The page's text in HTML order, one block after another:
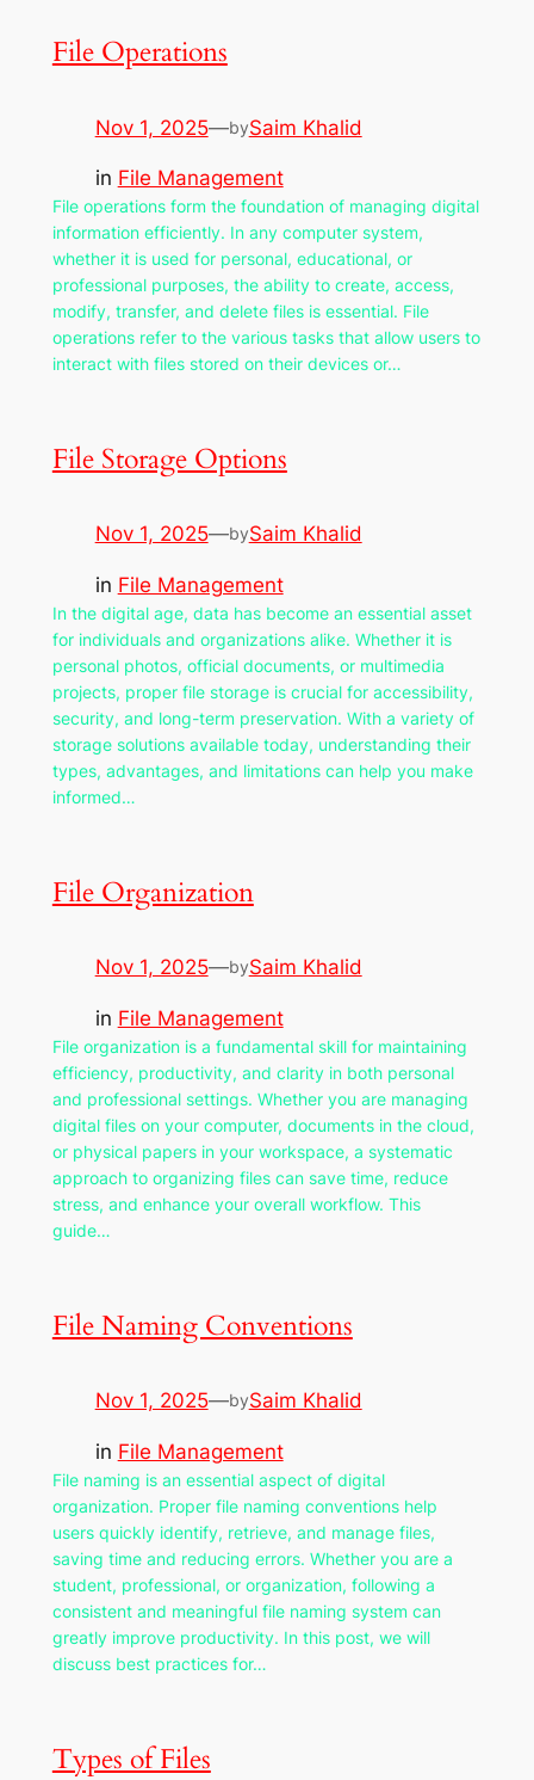
File Operations
Nov 1, 2025—bySaim Khalid
in File Management
File operations form the foundation of managing digital
information efficiently. In any computer system,
whether it is used for personal, educational, or
professional purposes, the ability to create, access,
modify, transfer, and delete files is essential. File
operations refer to the various tasks that allow users to
interact with files stored on their devices or…
File Storage Options
Nov 1, 2025—bySaim Khalid
in File Management
In the digital age, data has become an essential asset
for individuals and organizations alike. Whether it is
personal photos, official documents, or multimedia
projects, proper file storage is crucial for accessibility,
security, and long-term preservation. With a variety of
storage solutions available today, understanding their
types, advantages, and limitations can help you make
informed…
File Organization
Nov 1, 2025—bySaim Khalid
in File Management
File organization is a fundamental skill for maintaining
efficiency, productivity, and clarity in both personal
and professional settings. Whether you are managing
digital files on your computer, documents in the cloud,
or physical papers in your workspace, a systematic
approach to organizing files can save time, reduce
stress, and enhance your overall workflow. This
guide…
File Naming Conventions
Nov 1, 2025—bySaim Khalid
in File Management
File naming is an essential aspect of digital
organization. Proper file naming conventions help
users quickly identify, retrieve, and manage files,
saving time and reducing errors. Whether you are a
student, professional, or organization, following a
consistent and meaningful file naming system can
greatly improve productivity. In this post, we will
discuss best practices for…
Types of Files